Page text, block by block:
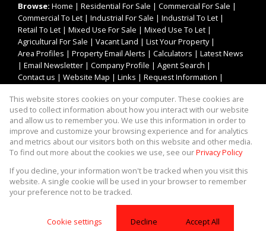
Browse: Home | Residential For Sale | Commercial For Sale |
Commercial To Let | Industrial For Sale | Industrial To Let |
Retail To Let | Mixed Use For Sale | Mixed Use To Let |
Agricultural For Sale | Vacant Land | List Your Property|
Area Profiles | Property Email Alerts | Calculators | Latest News
| Email Newsletter | Company Profile | Agent Search |
Contact us | Website Map | Links | Request Information |
Property: Industrial Property To Let in Centurion
Website Powered byProp Data
Copyright © 2026 Asset Property Group
This website stores cookies on your computer. These cookies are
used to collect information about how you interact with our website
and allow us to remember you. We use this information in order to
improve and customize your browsing experience and for analytics
and metrics about our visitors both on this website and other media.
To find out more about the cookies we use, see ourPrivacy Policy
If you decline, your information won't be tracked when you visit this
website. A single cookie will be used in your browser to remember
your preference not to be tracked.
Cookie settings Decline Accept All